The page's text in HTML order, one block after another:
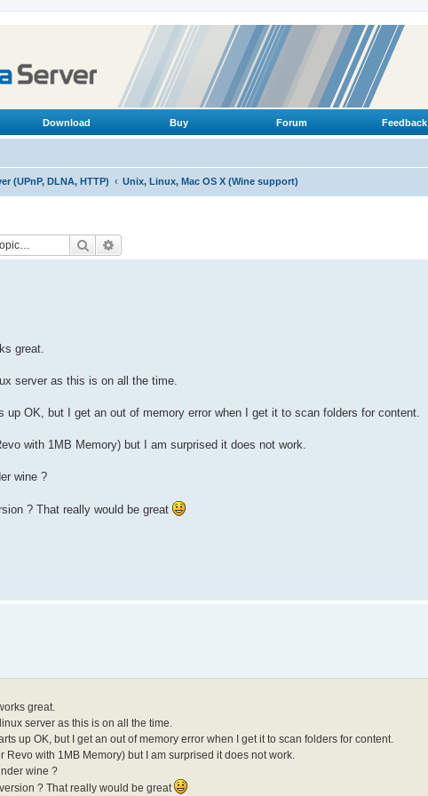
Download Buy Forum Feedback
(UPnP, DLNA, HTTP) Unix, Linux, Mac OS X (Wine support)
Search
great.
server as this is on all the time.
up OK, but I get an out of memory error when I get it to scan folders for content.
with 1MB Memory) but I am surprised it does not work.
wine ?
? That really would be great
great.
server as this is on all the time.
up OK, but I get an out of memory error when I get it to scan folders for content.
Revo with 1MB Memory) but I am surprised it does not work.
wine ?
? That really would be great